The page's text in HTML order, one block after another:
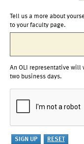
Tell us a more about
to your faculty page.
An OLI representative will
two business days.